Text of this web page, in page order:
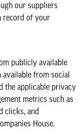
our suppliers
record of your
publicly available
from social
the applicable privacy
metrics such as
clicks, and
House.